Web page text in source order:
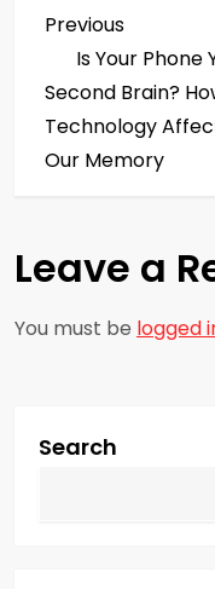
P
o
s
n
a
v
g
Previous
Post
Previous
Is Your Phone
Second Brain?
Technology
Our Memory
Leave a
You must be logged
Search